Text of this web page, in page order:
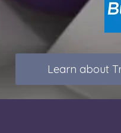
Learn about